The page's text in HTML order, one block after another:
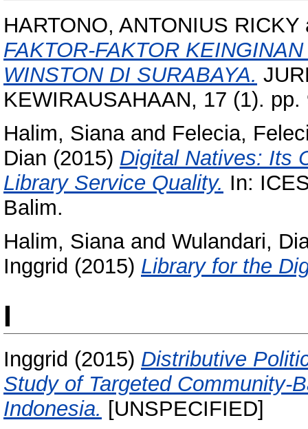
HARTONO, ANTONIUS RICKY
FAKTOR-FAKTOR
WINSTON DI SURABAYA.
KEWIRAUSAHAAN, 17 (1).
Halim, Sianaand Felecia,
Dian (2015) Digital Natives: Its
Library Service Quality. In:
Balim.
Halim, Sianaand Wulandari,
Inggrid (2015) Library for the
I
Inggrid (2015) Distributive
Study of Targeted Community-
Indonesia. [UNSPECIFIED]